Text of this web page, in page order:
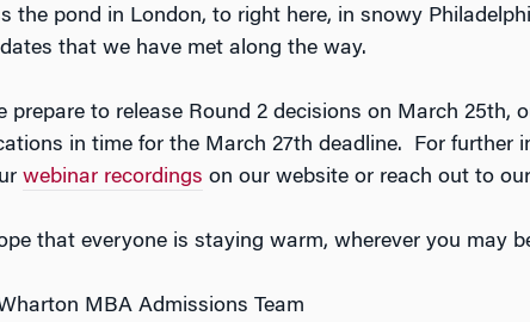
the pond in London, to right here, in snowy
that we have met along the way.
prepare to release Round 2 decisions on March 25th,
in time for the March 27th deadline. For further
webinar recordings on our website or reach out to
that everyone is staying warm, wherever you may
MBA Admissions Team